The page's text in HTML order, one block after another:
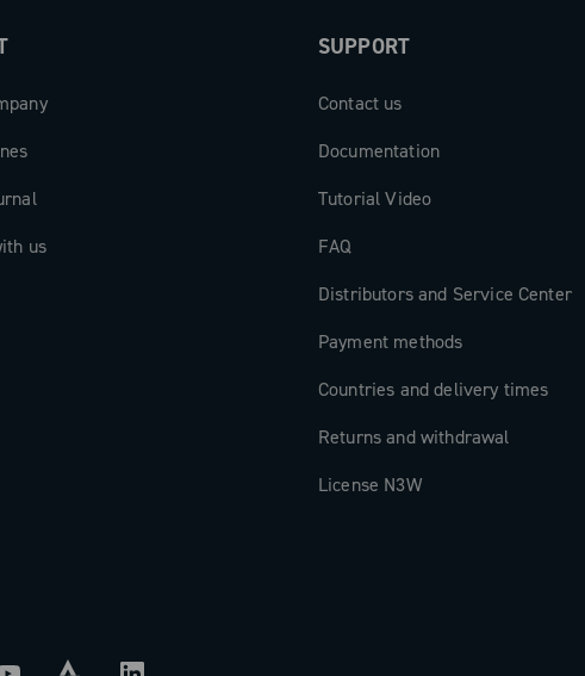
us
SUPPORT
Contact us
Documentation
Tutorial Video
FAQ
Distributors and Service Center
Payment methods
Countries and delivery times
Returns and withdrawal
License N3W